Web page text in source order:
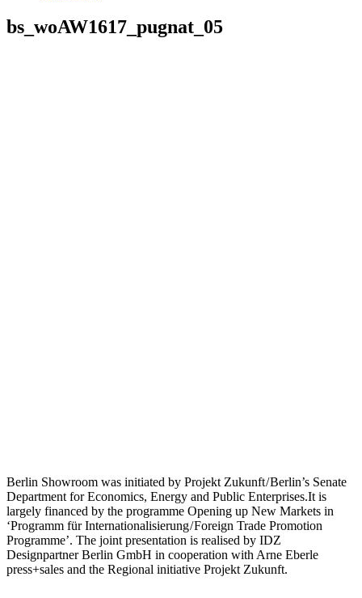
bs_woAW1617_pugnat_05
Berlin Showroom was initiated by Projekt Zukunft / Berlin’s Senate
Department for Economics, Energy and Public Enterprises.It is
largely financed by the programme Opening up New Markets in
‘Programm für Internationalisierung / Foreign Trade Promotion
Programme’. The joint presentation is realised by IDZ
Designpartner Berlin GmbH in cooperation with Arne Eberle
press+sales and the Regional initiative Projekt Zukunft.